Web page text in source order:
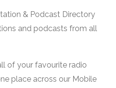
& Podcast Directory
and podcasts from all
of your favourite radio
place across our Mobile